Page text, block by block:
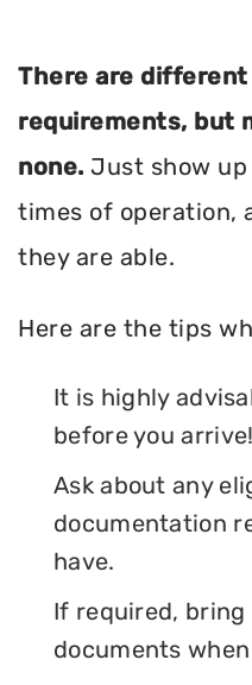
There are
requirements, but
none. Just show
times of operation,
they are able.
Here are the tips
It is highly
before you arrive!
Ask about any
documentation
have.
If required, bring
documents